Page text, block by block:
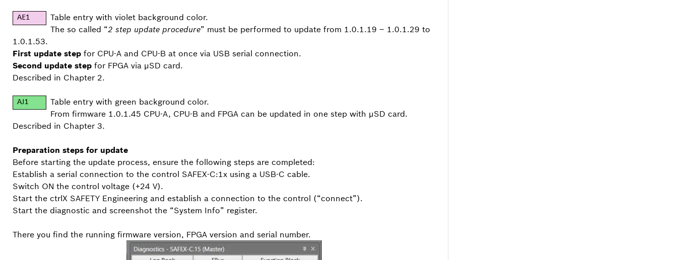
Table entry with violet background color.
The so called “2 step update procedure” must be performed to update from 1.0.1.19 – 1.0.1.29 to
1.0.1.53.
First update step for CPU-A and CPU-B at once via USB serial connection.
Second update step for FPGA via µSD card.
Described in Chapter 2.
Table entry with green background color.
From firmware 1.0.1.45 CPU-A, CPU-B and FPGA can be updated in one step with µSD card.
Described in Chapter 3.
Preparation steps for update
Before starting the update process, ensure the following steps are completed:
Establish a serial connection to the control SAFEX-C:1x using a USB-C cable.
Switch ON the control voltage (+24 V).
Start the ctrlX SAFETY Engineering and establish a connection to the control (“connect”).
Start the diagnostic and screenshot the “System Info” register.
There you find the running firmware version, FPGA version and serial number.